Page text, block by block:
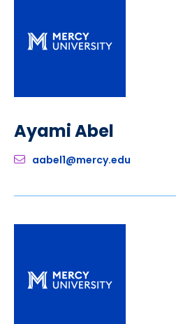
Ayami Abel
aabel1@mercy.edu